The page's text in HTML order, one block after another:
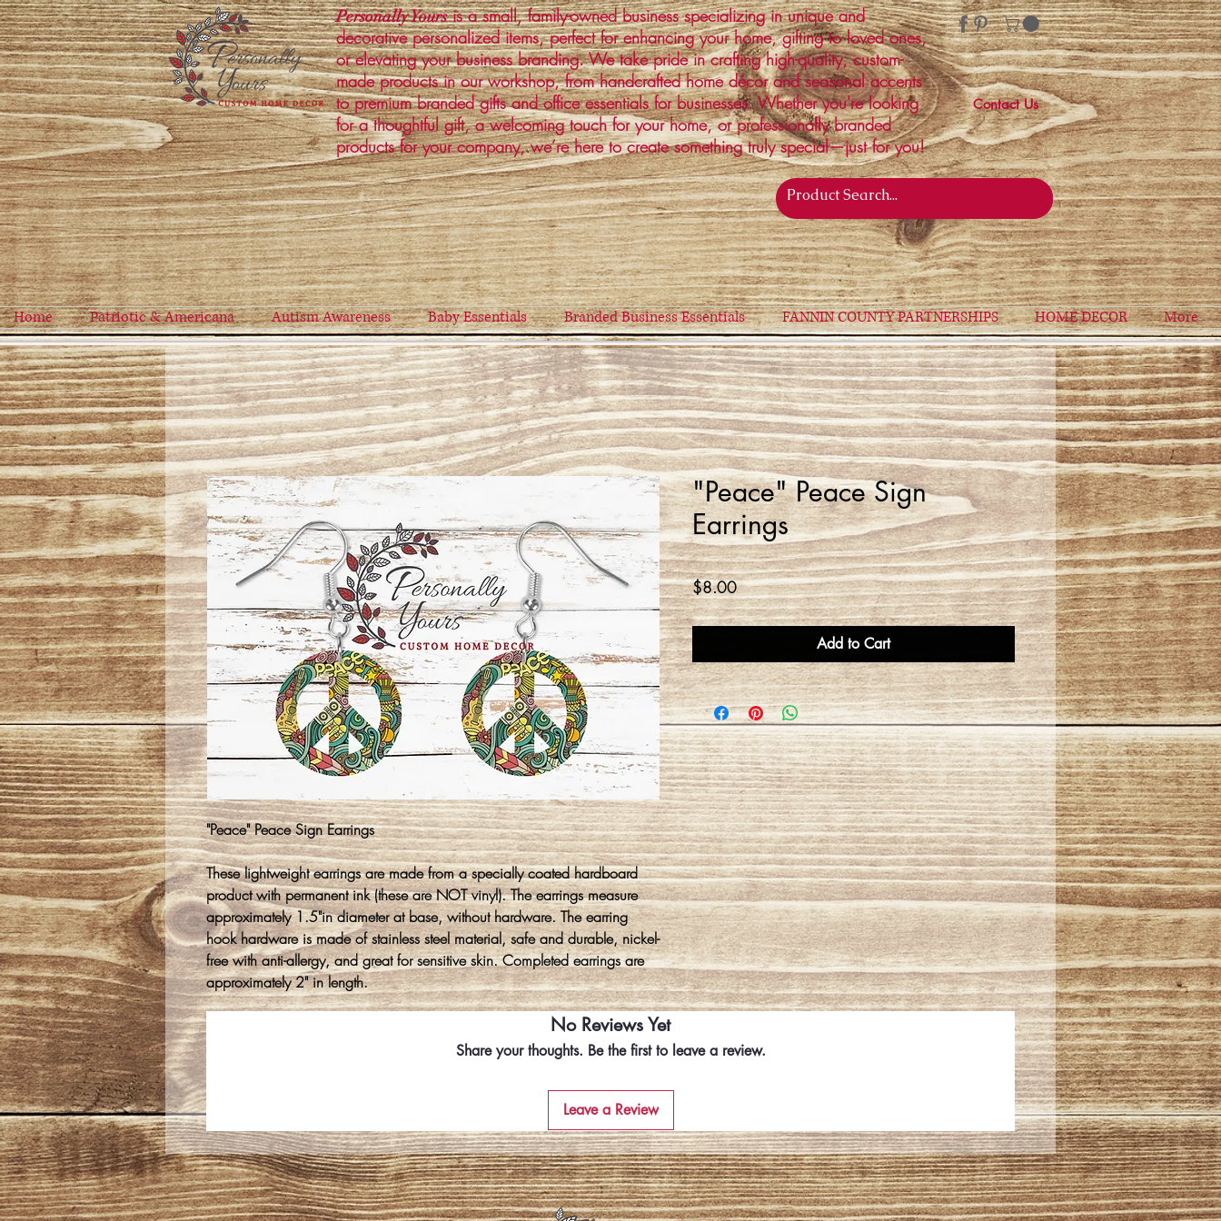
Personally Yoursis a small, family-owned business specializing in unique and
decorative personalized items, perfect for enhancing your home, gifting to loved ones,
or elevating your business branding. We take pride in crafting high-quality, custom-
made products in our workshop, from handcrafted home décor and seasonal accents
to premium branded gifts and office essentials for businesses. Whether you're looking
for a thoughtful gift, a welcoming touch for your home, or professionally branded
products for your company, we’re here to create something truly special—just for you!
Contact Us
Home Patriotic & Americana Autism Awareness Baby Essentials Branded Business Essentials FANNIN COUNTY PARTNERSHIPS HOME DECOR More
"Peace" Peace Sign Earrings
These lightweight earrings are made from a specially coated hardboard
product with permanent ink (these are NOT vinyl). The earrings measure
approximately 1.5"in diameter at base, without hardware. The earring
hook hardware is made of stainless steel material, safe and durable, nickel-
free with anti-allergy, and great for sensitive skin. Completed earrings are
approximately 2" in length.
"Peace" Peace Sign
Earrings
$8.00Price
Add to Cart
No Reviews Yet
Share your thoughts. Be the first to leave a review.
Leave a Review